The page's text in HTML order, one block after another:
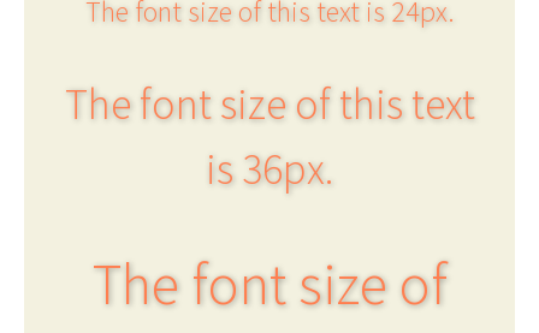
The font size of this text is 24px.
The font size of this text
is 36px.
The font size of